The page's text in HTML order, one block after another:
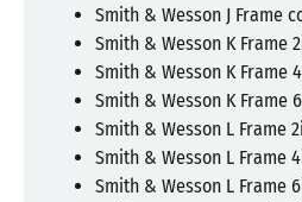
Smith & Wesson J Frame
Smith & Wesson K Frame
Smith & Wesson K Frame
Smith & Wesson K Frame
Smith & Wesson L Frame
Smith & Wesson L Frame
Smith & Wesson L Frame